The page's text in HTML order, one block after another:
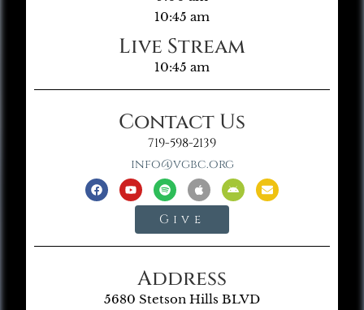
10:45 am
Live Stream
10:45 am
Contact Us
719-598-2139
info@vgbc.org
Give
Address
5680 Stetson Hills BLVD